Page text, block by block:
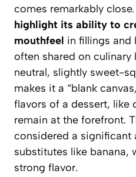
comes remarkably close.
highlight its ability to
mouthfeel in fillings and
often shared on culinary
neutral, slightly sweet-
makes it a “blank
flavors of a dessert, like
remain at the forefront.
considered a significant
substitutes like banana,
strong flavor.